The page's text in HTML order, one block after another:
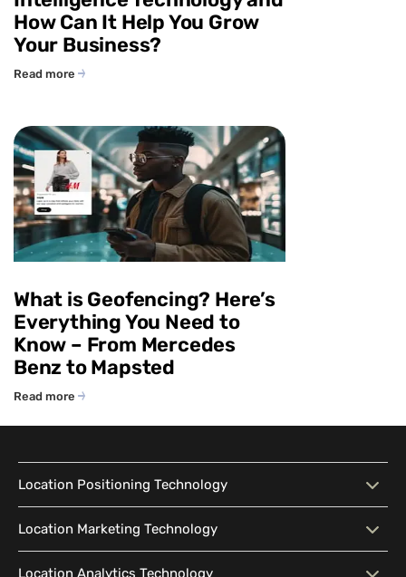
How Can It Help You Grow
Your Business?
Read more
What is Geofencing? Here’s
Everything You Need to
Know – From Mercedes
Benz to Mapsted
Read more
Location Positioning Technology
Location Positioning
Technology
Interactive Map
Location Marketing Technology
Location Marketing
Contextual Messaging
Location Analytics Technology